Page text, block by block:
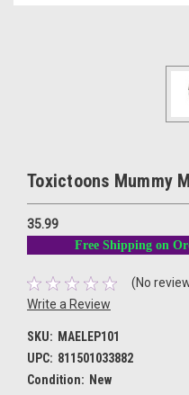
Toxictoons Mummy
35.99
Free Shipping on
(No
Write a Review
SKU: MAELEP101
UPC: 811501033882
Condition: New